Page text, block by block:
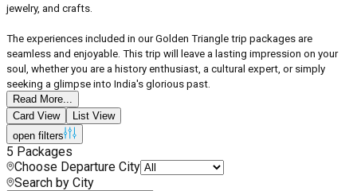
jewelry, and crafts.
The experiences included in our Golden Triangle trip packages are
seamless and enjoyable. This trip will leave a lasting impression on your
soul, whether you are a history enthusiast, a cultural expert, or simply
seeking a glimpse into India's glorious past.
Read More...
Card View
List View
open filters
5 Packages
Choose Departure City
Search by City